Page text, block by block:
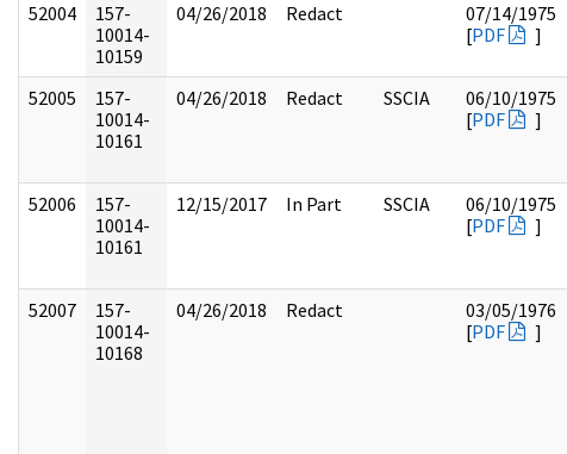
52004
157-
10014-
10159
04/26/2018 Redact
07/14/1975
[PDF ]
52005
157-
10014-
10161
04/26/2018 Redact SSCIA
06/10/1975
[PDF ]
52006
157-
10014-
10161
12/15/2017 In Part SSCIA
06/10/1975
[PDF ]
52007
157-
10014-
10168
04/26/2018 Redact
03/05/1976
[PDF ]